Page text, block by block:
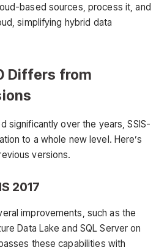
based sources, process it, and
simplifying hybrid data
Differs from
significantly over the years, SSIS-
to a whole new level. Here’s
versions.
2017
improvements, such as the
Data Lake and SQL Server on
these capabilities with